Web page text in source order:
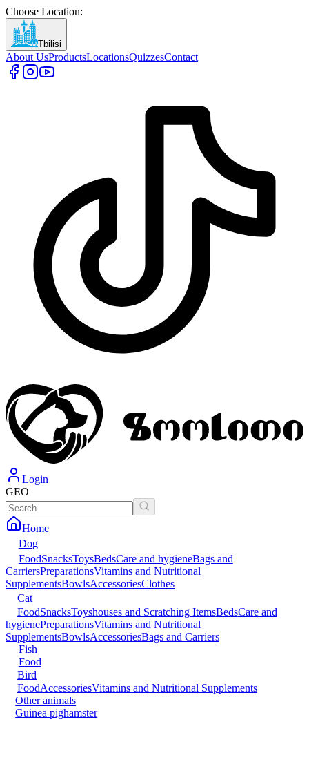
Choose Location:
Tbilisi
About UsProductsLocationsQuizzesContact
Login
GEO
Home
Dog
FoodSnacksToysBedsCare and hygieneBags and
CarriersPreparationsVitamins and Nutritional
SupplementsBowlsAccessoriesClothes
Cat
FoodSnacksToyshouses and Scratching ItemsBedsCare and
hygienePreparationsVitamins and Nutritional
SupplementsBowlsAccessoriesBags and Carriers
Fish
Food
Bird
FoodAccessoriesVitamins and Nutritional Supplements
Other animals
Guinea pighamster